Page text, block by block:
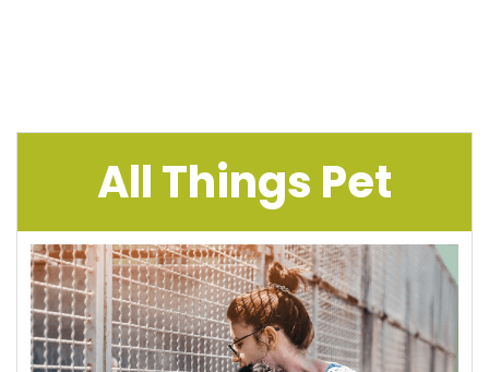
All Things Pet